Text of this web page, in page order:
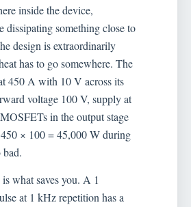
inside the device,
dissipating something close to
design is extraordinarily
has to go somewhere. The
450 A with 10 V across its
voltage 100 V, supply at
in the output stage
× 100 = 45,000 W during
what saves you. A 1
at 1 kHz repetition has a